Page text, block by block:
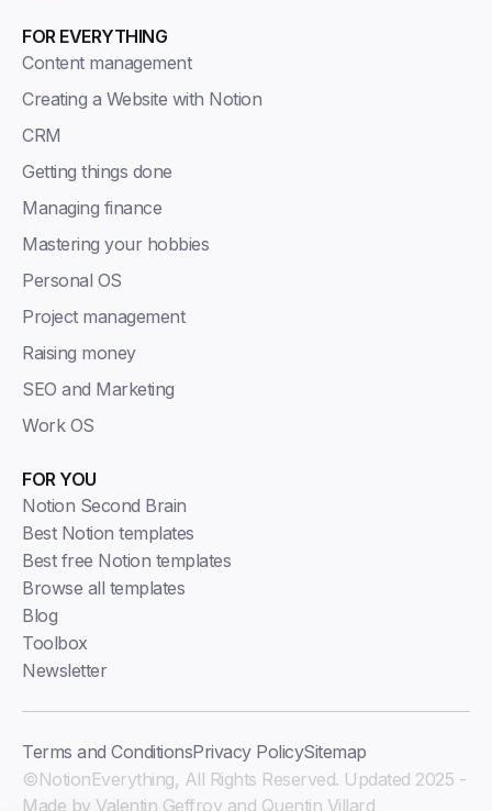
FOR EVERYTHING
Content management
Creating a Website with Notion
CRM
Getting things done
Managing finance
Mastering your hobbies
Personal OS
Project management
Raising money
SEO and Marketing
Work OS
FOR YOU
Notion Second Brain
Best Notion templates
Best free Notion templates
Browse all templates
Blog
Toolbox
Newsletter
Terms and ConditionsPrivacy PolicySitemap
©NotionEverything, All Rights Reserved. Updated 2025 -
Made by Valentin Geffroy and Quentin Villard